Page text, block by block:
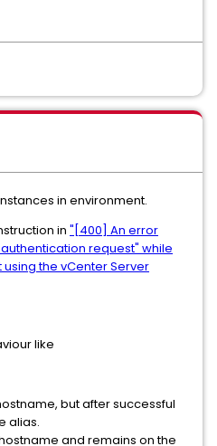
in environment.
in "[400] An error
request" while
the vCenter Server
like
but after successful
alias.
and remains on the